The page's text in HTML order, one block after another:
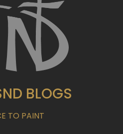
BLOGS
TO PAINT